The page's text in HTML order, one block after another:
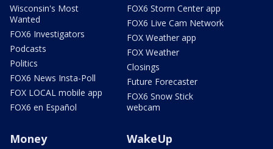
Wisconsin's Most
Wanted
FOX6 Investigators
Podcasts
Politics
FOX6 News Insta-Poll
FOX LOCAL mobile app
FOX6 en Español
FOX6 Storm Center app
FOX6 Live Cam Network
FOX Weather app
FOX Weather
Closings
Future Forecaster
FOX6 Snow Stick
webcam
Money WakeUp